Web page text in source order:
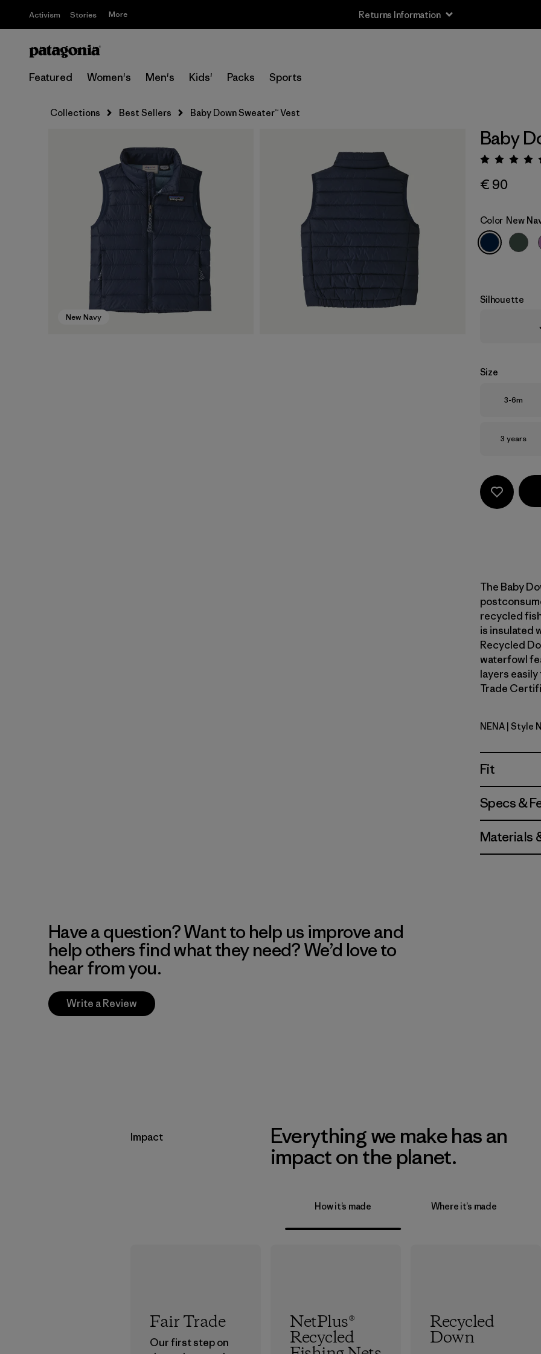
Activism Stories More Returns Information
Featured Women's Men's Kids' Packs Sports
Collections Best Sellers Baby Down Sweater™ Vest
New Navy
Baby
€ 90
Color New
Silhouette
Size
Size
3-6m
Size
3 years
The Baby
recycled
is insulated
Recycled
waterfowl
layers
Trade
New Navy
NENA | Style
Fit
Specs &
Materials
Have a question? Want to help us improve and
help others find what they need? We’d love to
hear from you.
Write a Review
Impact
Everything we make has an
impact on the planet.
How it’s made Where it’s made
Fair Trade
Our first step on
NetPlus®
Recycled
Recycled
Down